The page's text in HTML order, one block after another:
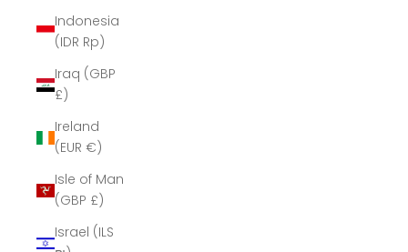
Indonesia
(IDR Rp)
Iraq (GBP
£)
Ireland
(EUR €)
Isle of Man
(GBP £)
Israel (ILS